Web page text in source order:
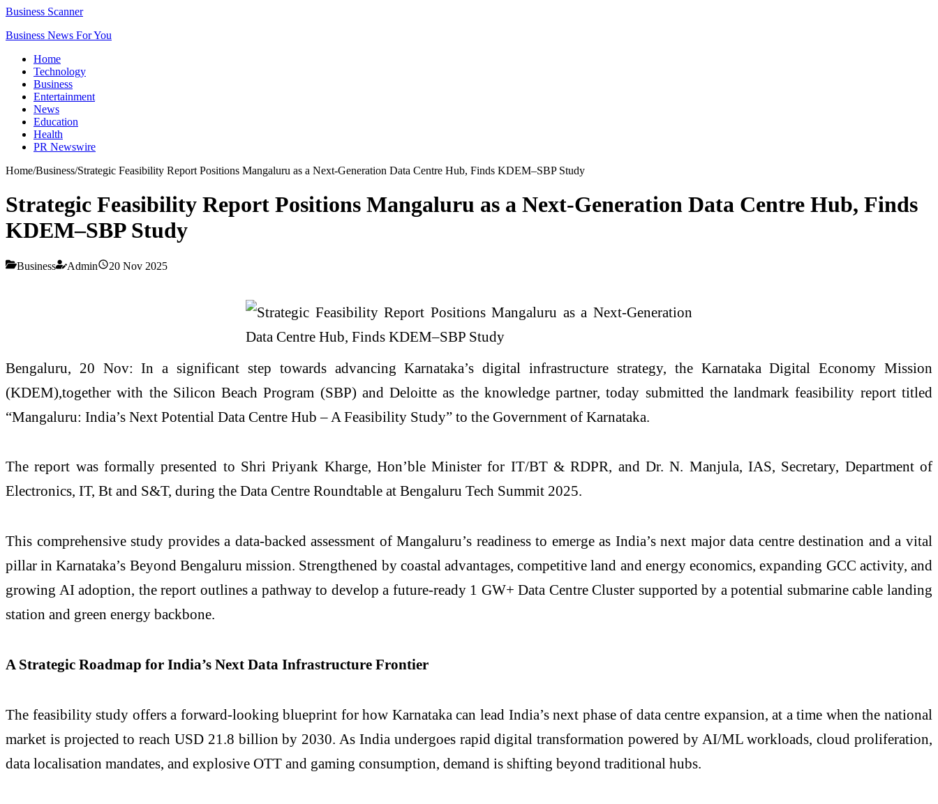
Business Scanner
Business News For You
Home
Technology
Business
Entertainment
News
Education
Health
PR Newswire
Home/Business/Strategic Feasibility Report Positions Mangaluru as a Next-Generation Data Centre Hub, Finds KDEM–SBP Study
Strategic Feasibility Report Positions Mangaluru as a Next-Generation Data Centre Hub, Finds
KDEM–SBP Study
Business Admin 20 Nov 2025
Bengaluru, 20 Nov: In a significant step towards advancing Karnataka’s digital infrastructure strategy, the Karnataka Digital Economy Mission
(KDEM),together with the Silicon Beach Program (SBP) and Deloitte as the knowledge partner, today submitted the landmark feasibility report titled
“Mangaluru: India’s Next Potential Data Centre Hub – A Feasibility Study” to the Government of Karnataka.
The report was formally presented to Shri Priyank Kharge, Hon’ble Minister for IT/BT & RDPR, and Dr. N. Manjula, IAS, Secretary, Department of
Electronics, IT, Bt and S&T, during the Data Centre Roundtable at Bengaluru Tech Summit 2025.
This comprehensive study provides a data-backed assessment of Mangaluru’s readiness to emerge as India’s next major data centre destination and a vital
pillar in Karnataka’s Beyond Bengaluru mission. Strengthened by coastal advantages, competitive land and energy economics, expanding GCC activity, and
growing AI adoption, the report outlines a pathway to develop a future-ready 1 GW+ Data Centre Cluster supported by a potential submarine cable landing
station and green energy backbone.
A Strategic Roadmap for India’s Next Data Infrastructure Frontier
The feasibility study offers a forward-looking blueprint for how Karnataka can lead India’s next phase of data centre expansion, at a time when the national
market is projected to reach USD 21.8 billion by 2030. As India undergoes rapid digital transformation powered by AI/ML workloads, cloud proliferation,
data localisation mandates, and explosive OTT and gaming consumption, demand is shifting beyond traditional hubs.